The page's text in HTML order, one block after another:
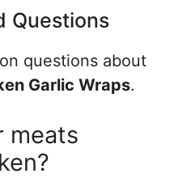
Questions
questions about
Garlic Wraps.
meats